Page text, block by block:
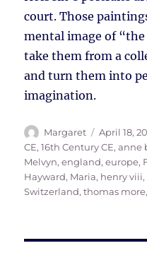
court. Those
mental image of
take them from a
and turn them into
imagination.
Author
Margaret
Posted
on
April 18,
CE,16th Century CE,anne
Melvyn,england,europe,
Hayward, Maria, henry viii,
Switzerland,thomas more